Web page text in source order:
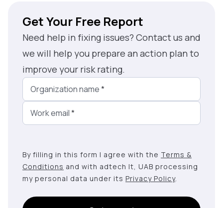
Get Your Free Report
Need help in fixing issues? Contact us and
we will help you prepare an action plan to
improve your risk rating.
Organization name*
Work email*
By filling in this form I agree with the Terms &
Conditions and with adtech lt, UAB processing
my personal data under its Privacy Policy.